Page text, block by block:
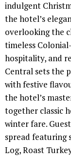
indulgent
the hotel’s
overlooking the
timeless
hospitality, and
Central sets the
with festive
the hotel’s
together classic
winter fare.
spread featuring
Log, Roast